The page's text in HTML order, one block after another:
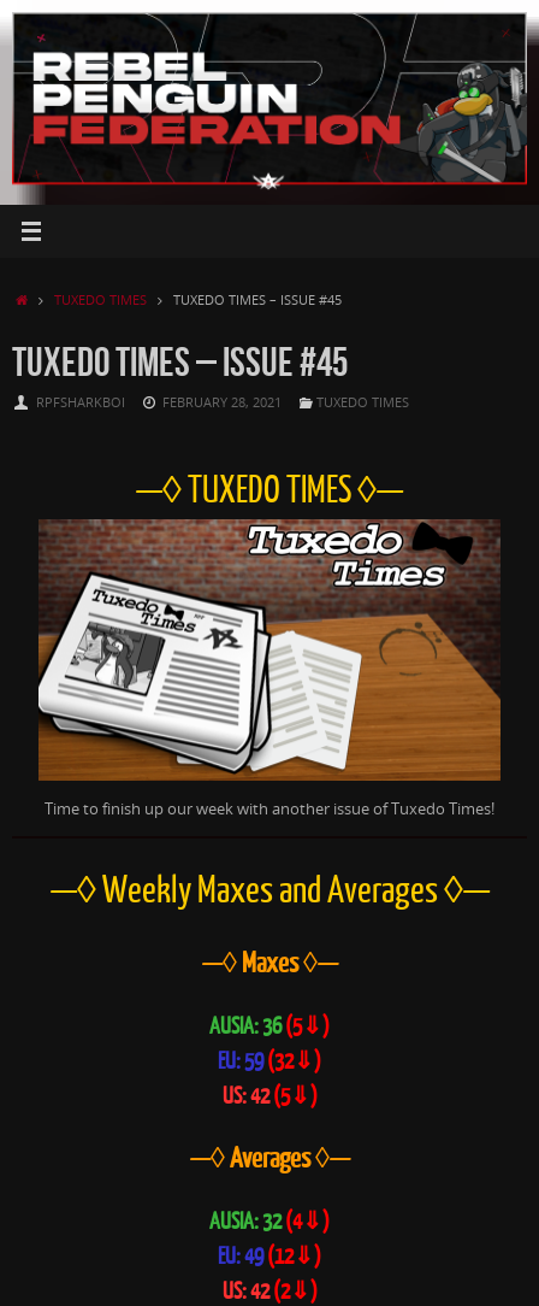
Skip
to
content
HOMETUXEDO TIMES TUXEDO TIMES – ISSUE #45
TUXEDO TIMES – ISSUE #45
RPFSHARKBOI FEBRUARY 28, 2021 TUXEDO TIMES
—◊ TUXEDO TIMES ◊—
Time to finish up our week with another issue of Tuxedo Times!
—◊ Weekly Maxes andAverages ◊—
—◊ Maxes ◊—
AUSIA: 36(5⇓)
EU: 59(32⇓)
US: 42(5⇓)
—◊ Averages ◊—
AUSIA: 32(4⇓)
EU: 49(12⇓)
US: 42(2⇓)